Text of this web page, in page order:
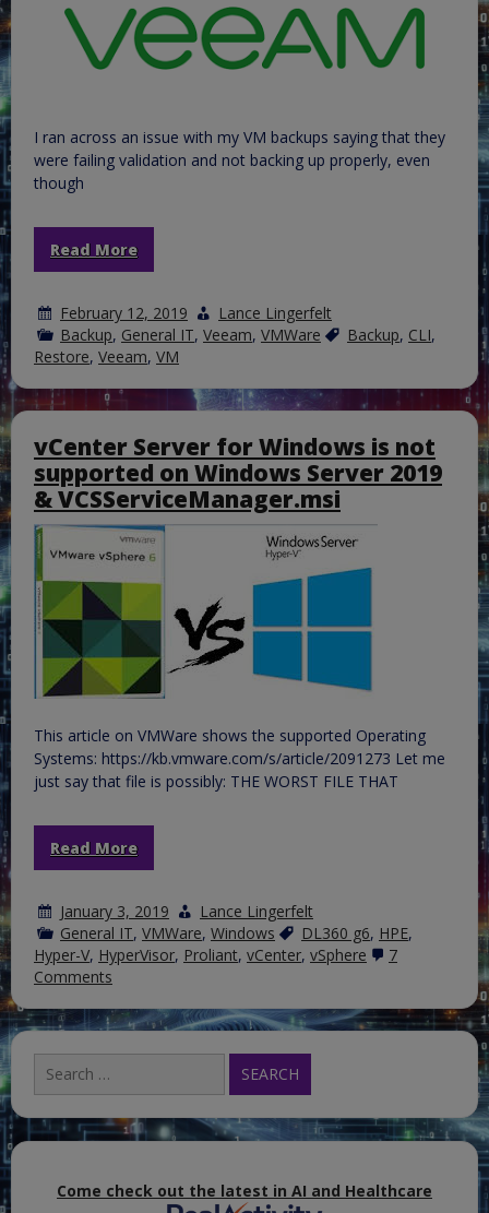
using
and
ISO
image.
I ran across an issue with my VM backups saying that they
were failing validation and not backing up properly, even
though
Read More
February 12, 2019
Lance Lingerfelt
Backup, General IT, Veeam, VMWare Backup, CLI,
Restore, Veeam, VM
vCenter Server for Windows is not
supported on Windows Server 2019
& VCSServiceManager.msi
This article on VMWare shows the supported Operating
Systems: https://kb.vmware.com/s/article/2091273 Let me
just say that file is possibly: THE WORST FILE THAT
Read More
January 3, 2019
Lance Lingerfelt
General IT, VMWare, Windows DL360 g6, HPE,
Hyper-V, HyperVisor, Proliant, vCenter, vSphere
7
Comments
Server
for
supported
on
Windows
&
VCSServiceManager.msi
Search
for:
Come check out the latest in AI and Healthcare